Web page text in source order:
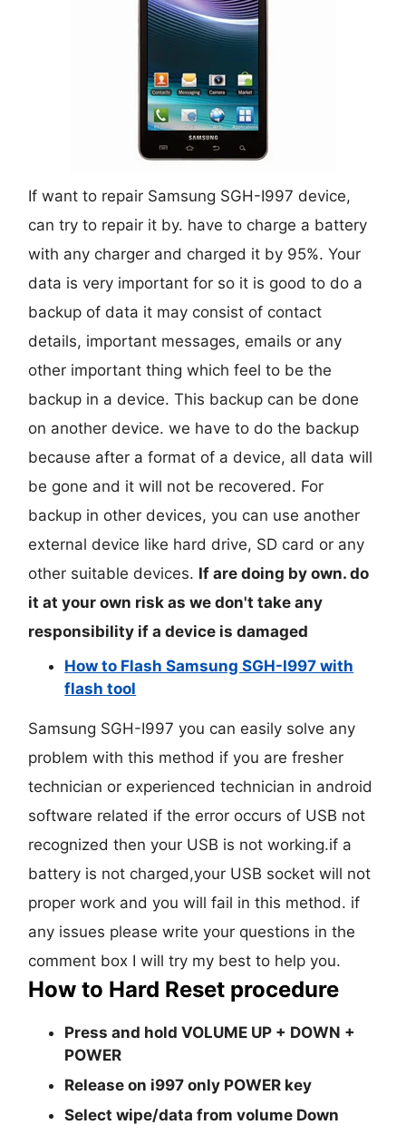
If want to repair Samsung SGH-I997 device,
can try to repair it by. have to charge a battery
with any charger and charged it by 95%. Your
data is very important for so it is good to do a
backup of data it may consist of contact
details, important messages, emails or any
other important thing which feel to be the
backup in a device. This backup can be done
on another device. we have to do the backup
because after a format of a device, all data will
be gone and it will not be recovered. For
backup in other devices, you can use another
external device like hard drive, SD card or any
other suitable devices. If are doing by own. do
it at your own risk as we don't take any
responsibility if a device is damaged
How to Flash Samsung SGH-I997 with
flash tool
Samsung SGH-I997 you can easily solve any
problem with this method if you are fresher
technician or experienced technician in android
software related if the error occurs of USB not
recognized then your USB is not working.if a
battery is not charged,your USB socket will not
proper work and you will fail in this method. if
any issues please write your questions in the
comment box I will try my best to help you.
How to Hard Reset procedure
Press and holdVOLUME UP + DOWN +
POWER
Release on i997 only POWER key
Select wipe/data from volume Down